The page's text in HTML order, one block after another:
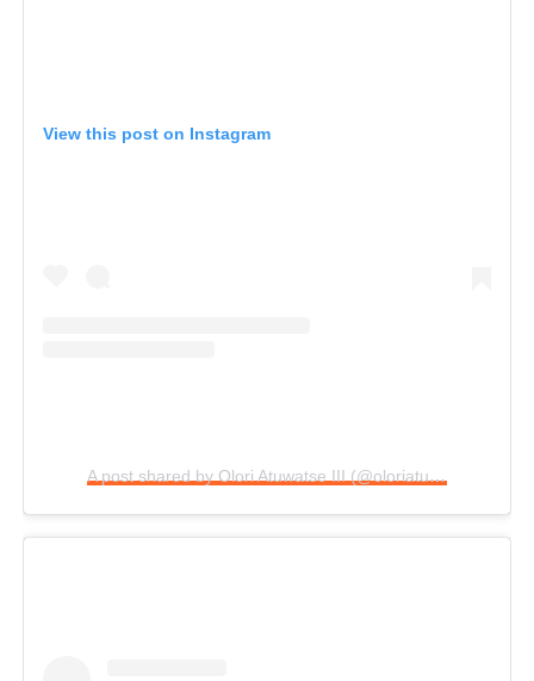
View this post on Instagram
A post shared by Olori Atuwatse III (@oloriatuwatseiii)